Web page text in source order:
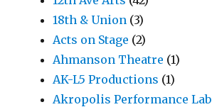
18th & Union (3)
Acts on Stage (2)
Ahmanson Theatre (1)
AK-L5 Productions (1)
Akropolis Performance Lab